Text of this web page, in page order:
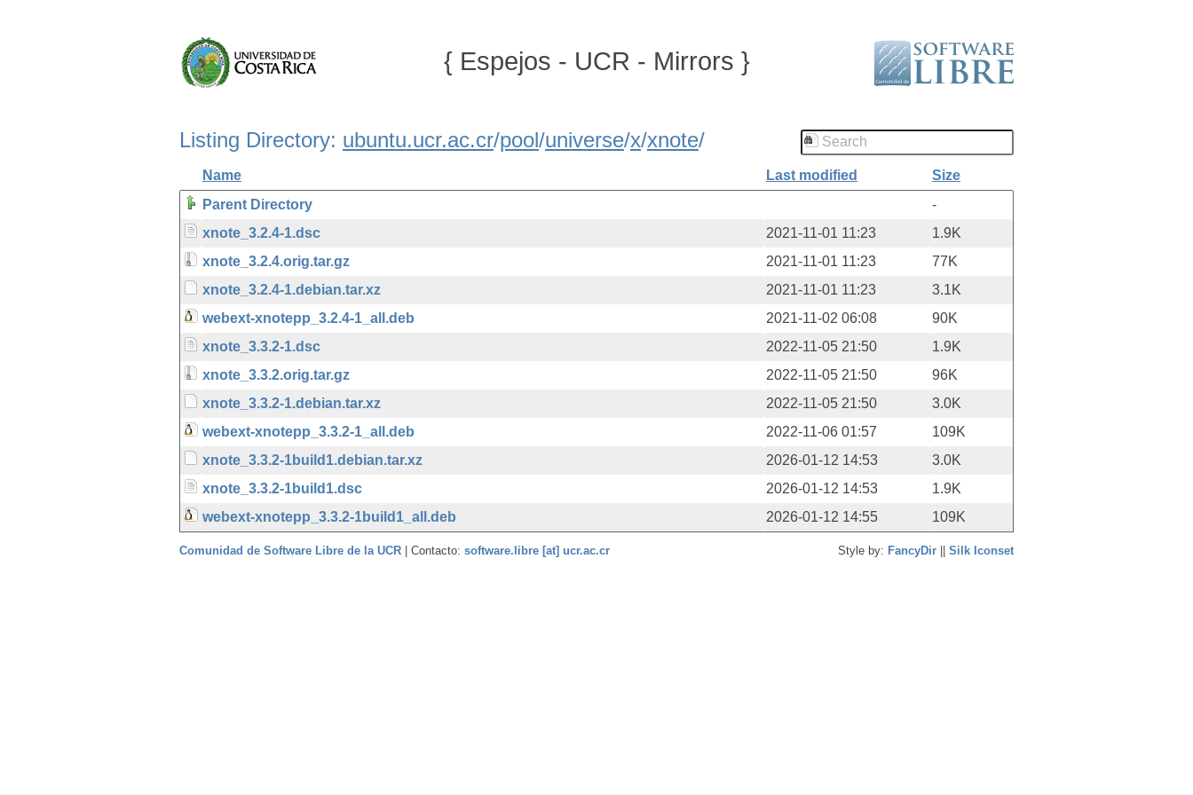
{ Espejos - UCR - Mirrors }
Listing Directory: ubuntu.ucr.ac.cr/pool/universe/x/xnote/
Name Last modified
Size
Parent Directory
-
xnote_3.2.4-1.dsc
2021-11-01 11:23
1.9K
xnote_3.2.4.orig.tar.gz
2021-11-01 11:23
77K
xnote_3.2.4-1.debian.tar.xz
2021-11-01 11:23
3.1K
webext-xnotepp_3.2.4-1_all.deb
2021-11-02 06:08
90K
xnote_3.3.2-1.dsc
2022-11-05 21:50
1.9K
xnote_3.3.2.orig.tar.gz
2022-11-05 21:50
96K
xnote_3.3.2-1.debian.tar.xz
2022-11-05 21:50
3.0K
webext-xnotepp_3.3.2-1_all.deb
2022-11-06 01:57
109K
xnote_3.3.2-1build1.debian.tar.xz
2026-01-12 14:53
3.0K
xnote_3.3.2-1build1.dsc
2026-01-12 14:53
1.9K
webext-xnotepp_3.3.2-1build1_all.deb
2026-01-12 14:55 109K
Comunidad de Software Libre de la UCR | Contacto: software.libre [at] ucr.ac.cr Style by: FancyDir Silk Iconset